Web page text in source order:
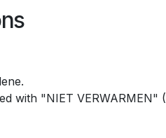
with "NIET VERWARMEN"